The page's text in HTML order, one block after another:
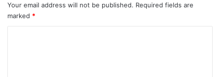
Your email address will not be published. Required fields are
marked *